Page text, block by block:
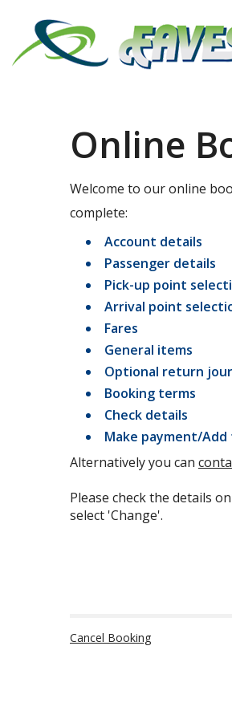
Online
Welcome to our online
complete:
Account details
Passenger details
Pick-up point
Arrival point
Fares
General items
Optional return
Booking terms
Check details
Make payment/
Alternatively you can
Please check the details
select 'Change'.
Cancel Booking